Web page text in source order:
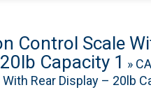
Products
About ALFA
ALFA Resource Library
Control Scale
Capacity 1 »
Rear Display – 20lb